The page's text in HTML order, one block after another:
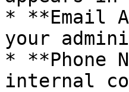
* **Email
your
* **Phone
internal